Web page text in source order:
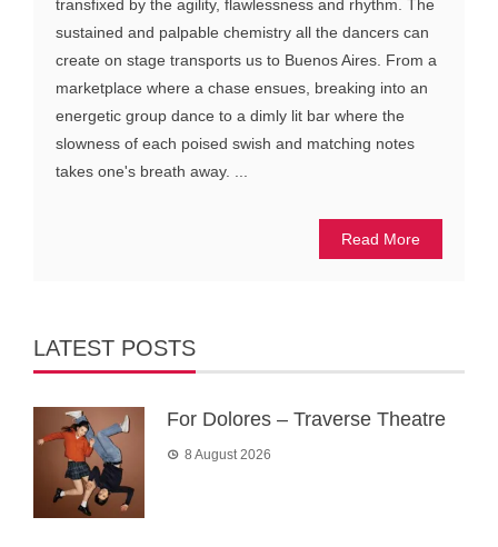
transfixed by the agility, flawlessness and rhythm. The
sustained and palpable chemistry all the dancers can
create on stage transports us to Buenos Aires. From a
marketplace where a chase ensues, breaking into an
energetic group dance to a dimly lit bar where the
slowness of each poised swish and matching notes
takes one's breath away. ...
Read More
LATEST POSTS
For Dolores – Traverse Theatre
8 August 2026